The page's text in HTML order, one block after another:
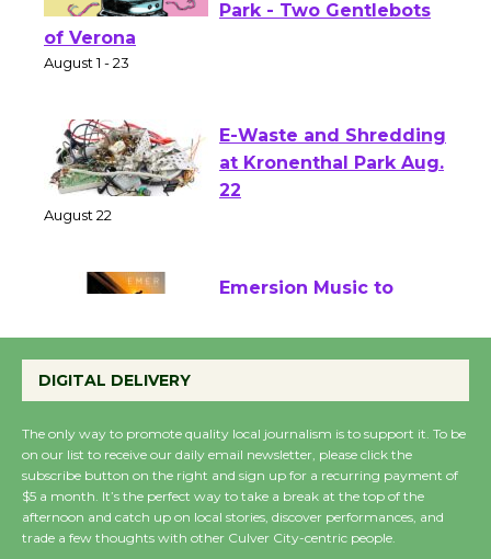
Shakespeare in the
of Verona
E-Waste and Shredding
at Kronenthal Park Aug.
Perform 'Currents'
Wende Museum to
Host Ruiz - Surviving
the Cuban Revolution
August 8
DIGITAL DELIVERY
The only way to promote quality local journalism is to support it. To be
on our list to receive our daily email newsletter, please click the
subscribe button on the right and sign up for a recurring payment of
$5 a month. It’s the perfect way to take a break at the top of the
afternoon and catch up on local stories, discover performances, and
trade a few thoughts with other Culver City-centric people.